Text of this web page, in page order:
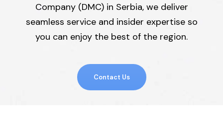
Company (DMC) in Serbia, we deliver
seamless service and insider expertise so
you can enjoy the best of the region.
Contact Us